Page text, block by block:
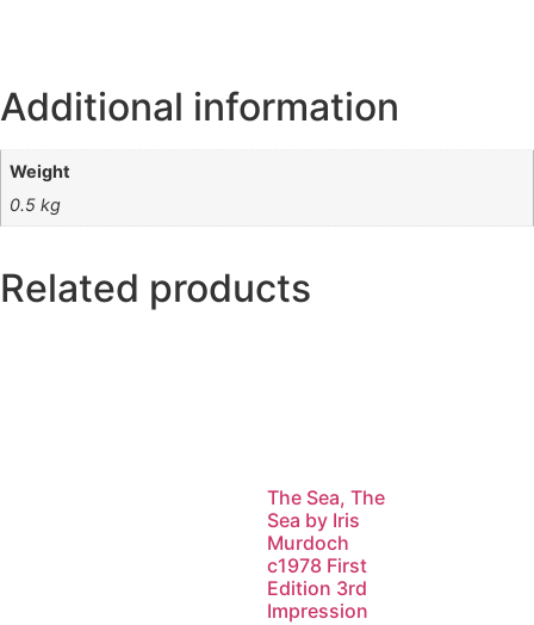
Additional information
Weight
0.5 kg
Related products
The Sea, The
Sea by Iris
Murdoch
c1978 First
Edition 3rd
Impression